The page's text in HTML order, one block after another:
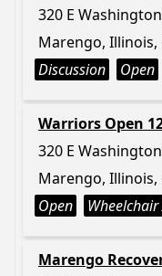
320 E
Marengo, Illinois,
Discussion
Open
Warriors Open
320 E
Marengo, Illinois,
Open
Wheelchair
Marengo